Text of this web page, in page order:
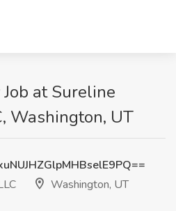
at Sureline
Washington, UT
Washington, UT